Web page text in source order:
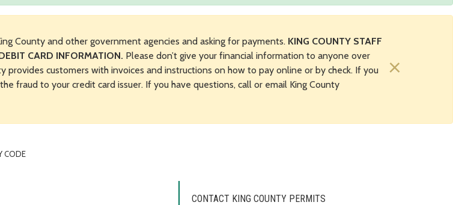
County and other government agencies and asking for payments. KING COUNTY STAFF
CARD INFORMATION. Please don’t give your financial information to anyone over
customers with invoices and instructions on how to pay online or by check. If you
fraud to your credit card issuer. If you have questions, call or email King County
×
CODE
CONTACT KING COUNTY PERMITS